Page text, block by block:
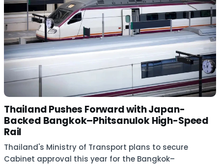
Thailand Pushes Forward with Japan-
Backed Bangkok–Phitsanulok High-Speed
Rail
Thailand's Ministry of Transport plans to secure
Cabinet approval this year for the Bangkok–